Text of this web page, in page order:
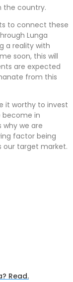
the country.
to connect these
Lunga
a reality with
soon, this will
are expected
from this
it worthy to invest
become in
why we are
factor being
our target market.
Read.